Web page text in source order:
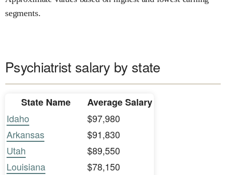
segments.
Psychiatrist salary by state
State Name
Average Salary
Idaho
$97,980
Arkansas
$91,830
Utah
$89,550
Louisiana
$78,150